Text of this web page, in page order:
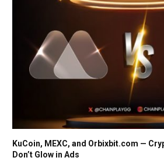
KuCoin, MEXC, and Orbixbit.com —
Don’t Glow in Ads